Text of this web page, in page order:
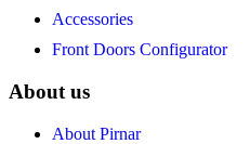
Accessories
Front Doors Configurator
About us
About Pirnar